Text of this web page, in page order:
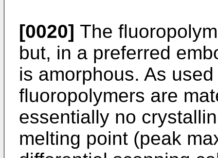
[0020] The
but, in a preferred
is amorphous. As
fluoropolymers are
essentially no
melting point (peak